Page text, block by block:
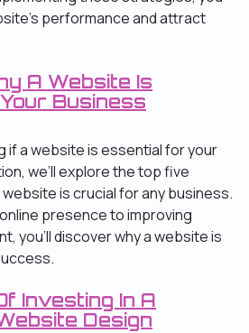
performance and attract
A Website Is
Business
if a website is essential for your
we’ll explore the top five
is crucial for any business.
presence to improving
you’ll discover why a website is
Investing In A
Design